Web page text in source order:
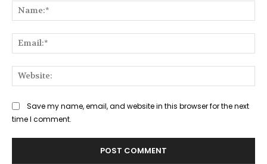
Save my name, email, and website in this browser for the next
time I comment.